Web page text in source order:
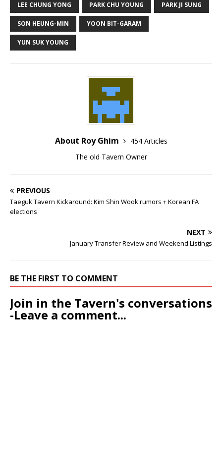
LEE CHUNG YONG PARK CHU YOUNG PARK JI SUNG
SON HEUNG-MIN YOON BIT-GARAM
YUN SUK YOUNG
About Roy Ghim
454 Articles
The old Tavern Owner
PREVIOUS
Taeguk Tavern Kickaround: Kim Shin Wook rumors + Korean FA
elections
NEXT
January Transfer Review and Weekend Listings
BE THE FIRST TO COMMENT
Join in the Tavern's conversations
-Leave a comment...